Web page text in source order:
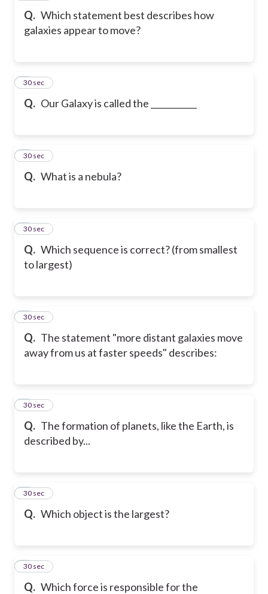
Q. Which statement best describes how
galaxies appear to move?
Q. Our Galaxy is called the ___________
2
30 sec
Q. What is a nebula?
3
30 sec
Q. Which sequence is correct? (from smallest
to largest)
4
30 sec
Q. The statement "more distant galaxies move
away from us at faster speeds" describes:
5
30 sec
Q. The formation of planets, like the Earth, is
described by...
6
30 sec
Q. Which object is the largest?
7
30 sec
Q. Which force is responsible for the
8
30 sec